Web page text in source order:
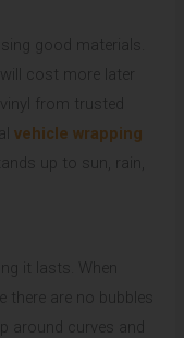
good materials.
cost more later
from trusted
vehicle wrapping
up to sun, rain,
it lasts. When
are no bubbles
around curves and